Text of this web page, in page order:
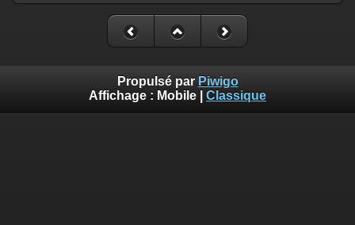
Propulsé par Piwigo
Affichage : Mobile Classique